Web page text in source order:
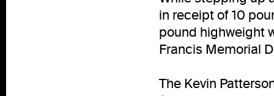
in receipt of 10
pound highweight
Francis Memorial
The Kevin